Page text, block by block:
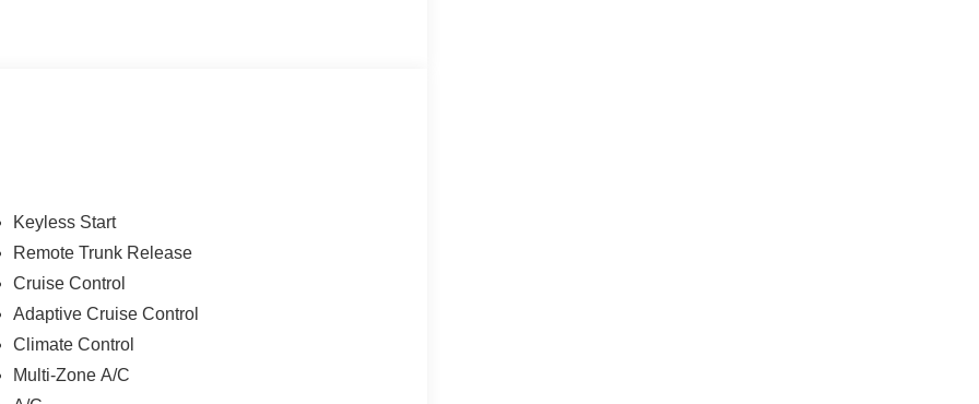
Keyless Start
Remote Trunk Release
Cruise Control
Adaptive Cruise Control
Climate Control
Multi-Zone A/C